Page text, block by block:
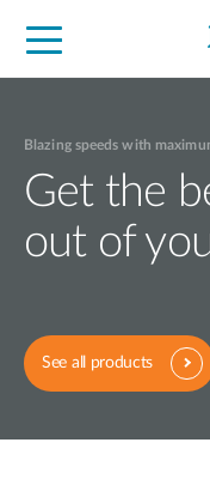
Blazing speeds with
Get the
out of
See all products